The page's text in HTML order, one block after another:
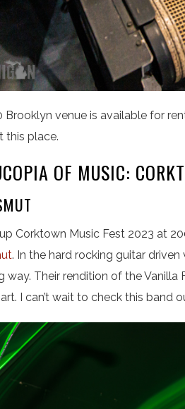
Brooklyn venue is available for
this place.
OF MUSIC:
Corktown Music Fest 2023 at
. In the hard rocking guitar
way. Their rendition of the
I can’t wait to check this band